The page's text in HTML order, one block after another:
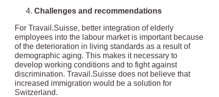
Challenges and recommendations
For Travail.Suisse, better integration of elderly
employees into the labour market is important because
of the deterioration in living standards as a result of
demographic aging. This makes it necessary to
develop working conditions and to fight against
discrimination. Travail.Suisse does not believe that
increased immigration would be a solution for
Switzerland.